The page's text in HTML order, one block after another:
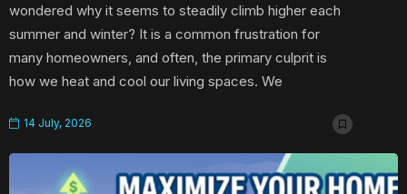
wondered why it seems to steadily climb higher each
summer and winter? It is a common frustration for
many homeowners, and often, the primary culprit is
how we heat and cool our living spaces. We
14 July, 2026